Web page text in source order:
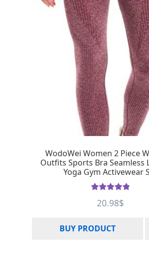
WodoWei Women 2 Piece
Outfits Sports Bra Seamless
Yoga Gym Activewear
out of 5
20.98$
BUY PRODUCT